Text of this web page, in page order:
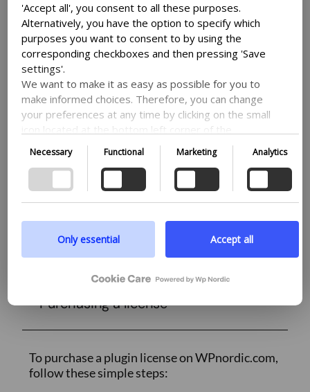
View all
How does it work?
WP Nordic provides a suite of WordPress
plugins to enhance your website’s
functionality, helping you concentrate on your
View support
Purchasing a license
To purchase a plugin license on WPnordic.com,
follow these simple steps:
'Accept all', you consent to all these purposes.
Alternatively, you have the option to specify which
purposes you want to consent to by using the
corresponding checkboxes and then pressing 'Save
settings'.
We want to make it as easy as possible for you to
make informed choices. Therefore, you can change
your preferences at any time by clicking on the small
icon located at the bottom left corner of the
website, thus withdrawing your consent. If you wish
to delve further into our use of cookies and other
technologies, as well as our collection and
processing of personal information, we encourage
you to read more by following the provided link. We
prioritize transparency and respect your need to be
well-informed.
Google privacy policy
Necessary Functional Marketing Analytics
Only essential Accept all